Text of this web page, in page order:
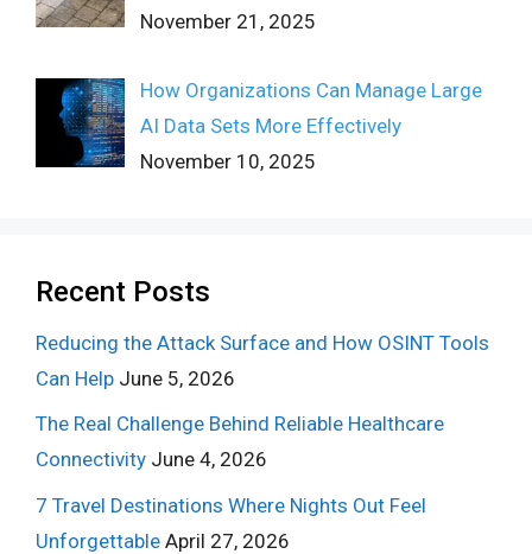
November 21, 2025
How Organizations Can Manage Large
AI Data Sets More Effectively
November 10, 2025
Recent Posts
Reducing the Attack Surface and How OSINT Tools
Can Help June 5, 2026
The Real Challenge Behind Reliable Healthcare
Connectivity June 4, 2026
7 Travel Destinations Where Nights Out Feel
Unforgettable April 27, 2026